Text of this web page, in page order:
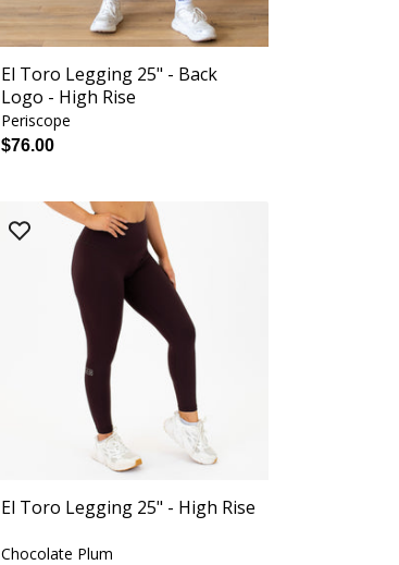
El Toro Legging 25" - Back
Logo - High Rise
Periscope
$76.00
El Toro Legging 25" - High Rise
Chocolate Plum